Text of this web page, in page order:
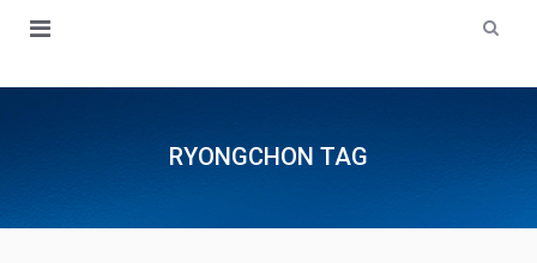
RYONGCHON TAG